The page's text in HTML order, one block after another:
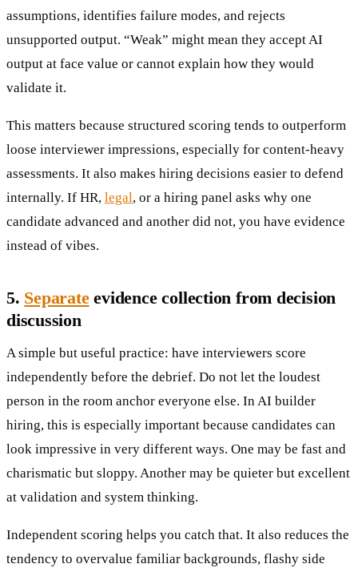
assumptions, identifies failure modes, and rejects
unsupported output. “Weak” might mean they accept AI
output at face value or cannot explain how they would
validate it.
This matters because structured scoring tends to outperform
loose interviewer impressions, especially for content-heavy
assessments. It also makes hiring decisions easier to defend
internally. If HR, legal, or a hiring panel asks why one
candidate advanced and another did not, you have evidence
instead of vibes.
5. Separateevidence collection from decision
discussion
A simple but useful practice: have interviewers score
independently before the debrief. Do not let the loudest
person in the room anchor everyone else. In AI builder
hiring, this is especially important because candidates can
look impressive in very different ways. One may be fast and
charismatic but sloppy. Another may be quieter but excellent
at validation and system thinking.
Independent scoring helps you catch that. It also reduces the
tendency to overvalue familiar backgrounds, flashy side